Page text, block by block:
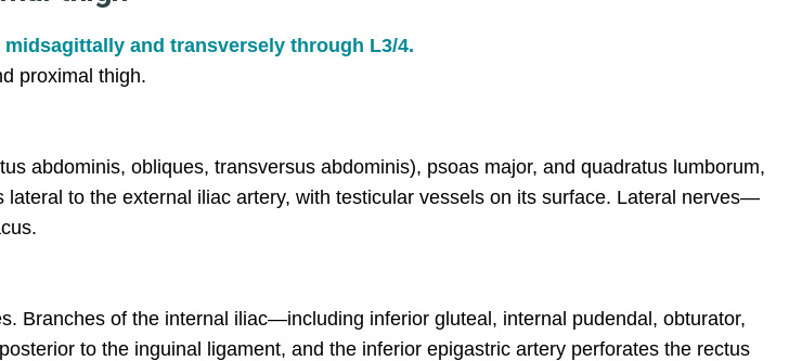
and transversely through L3/4.
proximal thigh.
abdominis, obliques, transversus abdominis), psoas major, and quadratus lumborum,
to the external iliac artery, with testicular vessels on its surface. Lateral nerves—
Branches of the internal iliac—including inferior gluteal, internal pudendal, obturator,
to the inguinal ligament, and the inferior epigastric artery perforates the rectus